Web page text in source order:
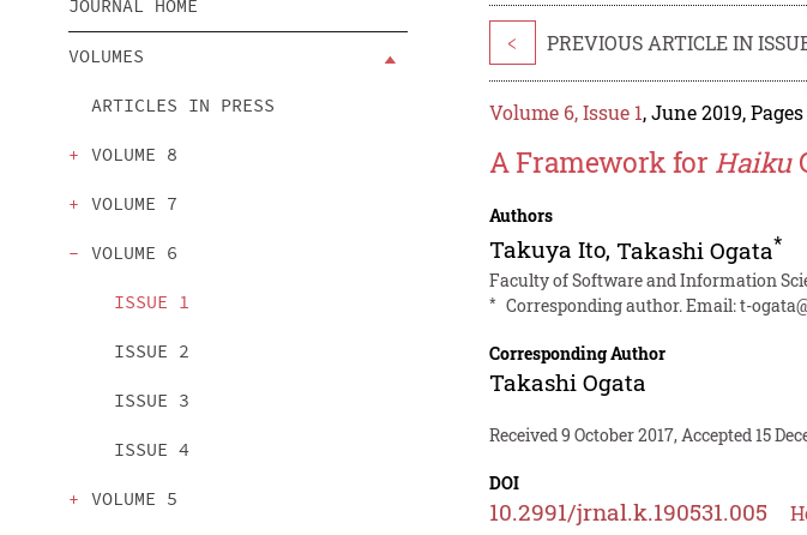
JOURNAL HOME
VOLUMES
ARTICLES IN PRESS
VOLUME 8
VOLUME 7
VOLUME 6
ISSUE 1
ISSUE 2
ISSUE 3
ISSUE 4
VOLUME 5
< PREVIOUS ARTICLE IN
Volume 6, Issue 1, June 2019,
A Framework for Haiku
Authors
Takuya Ito,Takashi Ogata*
Faculty of Software and Information
* Corresponding author. Email:t-
Corresponding Author
Takashi Ogata
Received 9 October 2017, Accepted 15
DOI
10.2991/jrnal.k.190531.005